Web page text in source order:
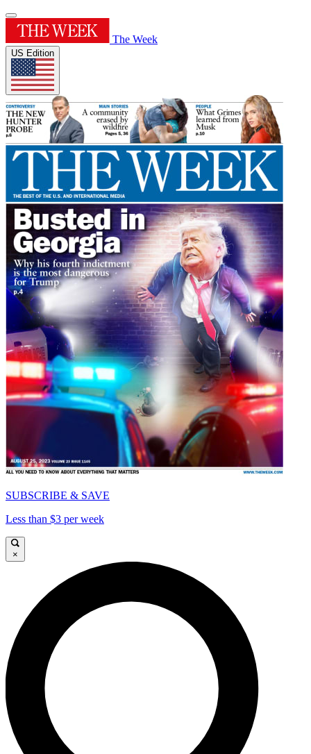
The Week
US Edition
SUBSCRIBE & SAVE
Less than $3 per week
×